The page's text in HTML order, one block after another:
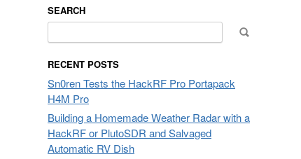
SEARCH
for:
RECENT POSTS
Sn0ren Tests the HackRF Pro Portapack
H4M Pro
Building a Homemade Weather Radar with a
HackRF or PlutoSDR and Salvaged
Automatic RV Dish